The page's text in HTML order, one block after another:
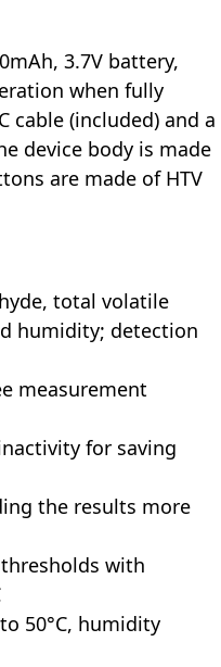
3.7V battery,
when fully
cable (included) and a
device body is made
are made of HTV
total volatile
humidity; detection
measurement
for saving
the results more
with
50°C, humidity